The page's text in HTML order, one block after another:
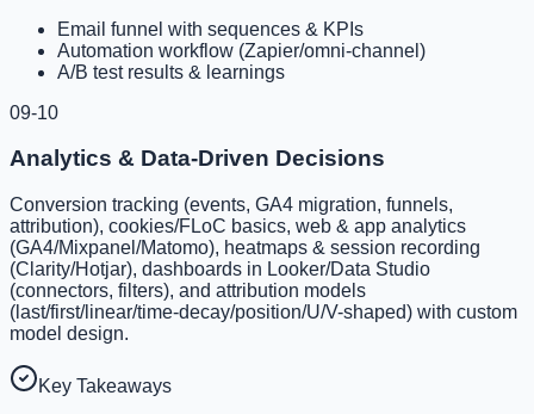
Email funnel with sequences & KPIs
Automation workflow (Zapier/omni-channel)
A/B test results & learnings
09-10
Analytics & Data-Driven Decisions
Conversion tracking (events, GA4 migration, funnels,
attribution), cookies/FLoC basics, web & app analytics
(GA4/Mixpanel/Matomo), heatmaps & session recording
(Clarity/Hotjar), dashboards in Looker/Data Studio
(connectors, filters), and attribution models
(last/first/linear/time-decay/position/U/V-shaped) with custom
model design.
Key Takeaways